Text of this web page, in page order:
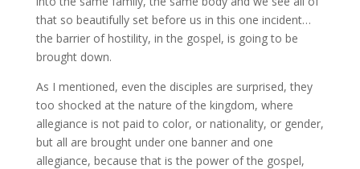
that so beautifully set before us in this one incident…
the barrier of hostility, in the gospel, is going to be
brought down.
As I mentioned, even the disciples are surprised, they
too shocked at the nature of the kingdom, where
allegiance is not paid to color, or nationality, or gender,
but all are brought under one banner and one
allegiance, because that is the power of the gospel,